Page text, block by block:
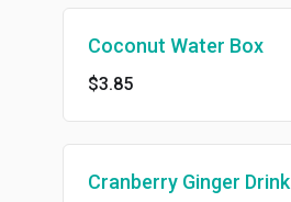
Coconut Water Box
$3.85
Cranberry Ginger Drink